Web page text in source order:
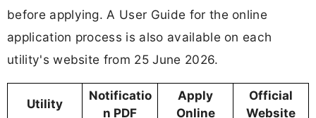
before applying. A User Guide for the online
application process is also available on each
utility's website from 25 June 2026.
Utility
Notificatio
n PDF
Apply
Online
Official
Website